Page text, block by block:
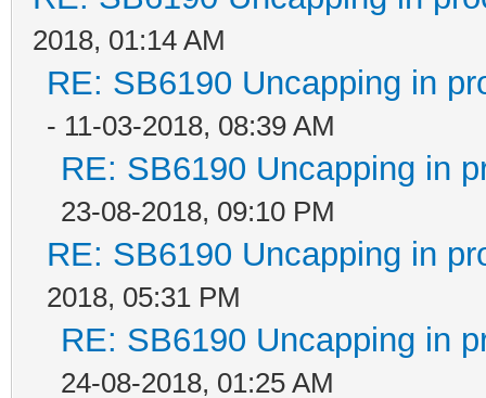
2018, 01:14 AM
RE: SB6190 Uncapping in
- 11-03-2018, 08:39 AM
RE: SB6190 Uncapping in
23-08-2018, 09:10 PM
RE: SB6190 Uncapping in
2018, 05:31 PM
RE: SB6190 Uncapping in
24-08-2018, 01:25 AM